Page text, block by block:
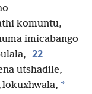
komuntu,
imicabango
22
utshadile,
lokuxhwala, *